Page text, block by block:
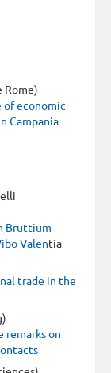
Rome)
of economic
Campania
Bruttium
Valentia
trade in the
remarks on